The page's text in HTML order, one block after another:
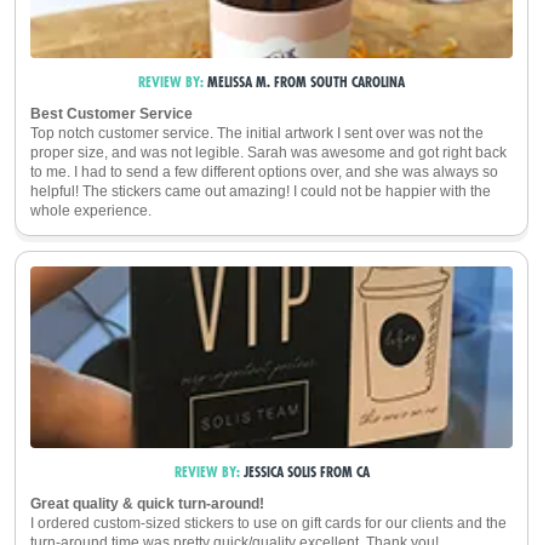
REVIEW BY:MELISSA M.FROMSOUTH CAROLINA
Best Customer Service
Top notch customer service. The initial artwork I sent over was not the
proper size, and was not legible. Sarah was awesome and got right back
to me. I had to send a few different options over, and she was always so
helpful! The stickers came out amazing! I could not be happier with the
whole experience.
REVIEW BY: JESSICA SOLISFROMCA
Great quality & quick turn-around!
I ordered custom-sized stickers to use on gift cards for our clients and the